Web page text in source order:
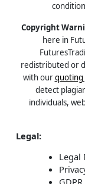
Copyright
here in
redistributed or
with ourquoting
detect
individuals,
Legal:
Legal